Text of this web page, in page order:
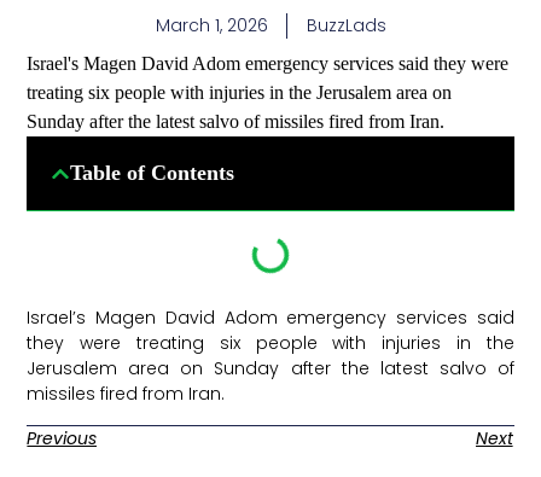
March 1, 2026 BuzzLads
Israel's Magen David Adom emergency services said they were
treating six people with injuries in the Jerusalem area on
Sunday after the latest salvo of missiles fired from Iran.
Table of Contents
Israel’s Magen David Adom emergency services said
they were treating six people with injuries in the
Jerusalem area on Sunday after the latest salvo of
missiles fired from Iran. ​
Previous
Next